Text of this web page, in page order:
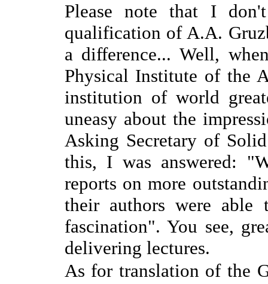
Please note that I
qualification of A.A.
a difference... Well,
Physical Institute of the
institution of world
uneasy about the
Asking Secretary of
this, I was answered:
reports on more
their authors were
fascination". You see,
delivering lectures.
As for translation of the